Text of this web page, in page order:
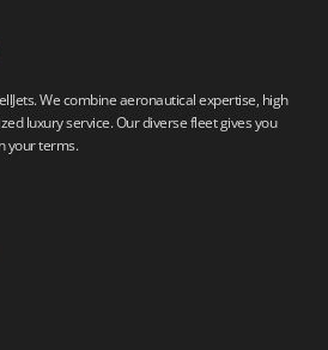
We combine aeronautical expertise, high
luxury service. Our diverse fleet gives you
your terms.